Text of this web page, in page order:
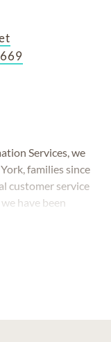
Services, we
families since
customer service
have been